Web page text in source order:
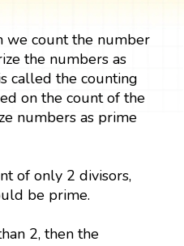
we count the number
the numbers as
called the counting
on the count of the
numbers as prime
of only 2 divisors,
be prime.
2, then the